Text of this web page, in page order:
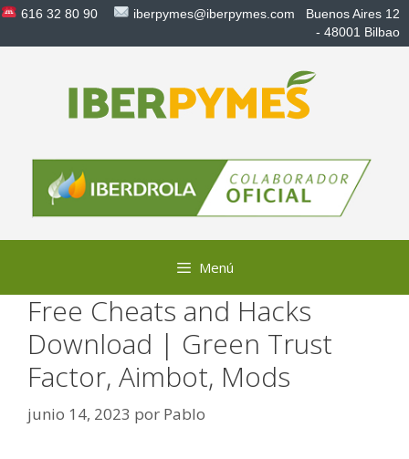
Saltar616 32 80 90 iberpymes@iberpymes.com Buenos Aires 12
- 48001 Bilbao
Menú
Free Cheats and Hacks
Download | Green Trust
Factor, Aimbot, Mods
junio 14, 2023 por Pablo